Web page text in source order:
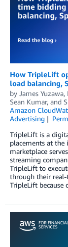
How TripleLift
load balancing,
by James Yuzawa,
Sean Kumar, and
Amazon
Advertising
TripleLift is a
placements at the
marketplace
streaming
TripleLift to
through their real-
TripleLift